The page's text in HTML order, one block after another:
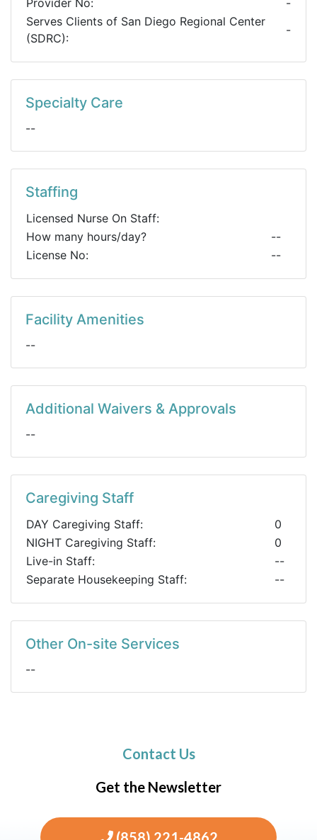
Provider No:
-
Serves Clients of San Diego Regional Center
(SDRC):
-
Specialty Care
--
Staffing
Licensed Nurse On Staff:
How many hours/day?
--
License No:
--
Facility Amenities
--
Additional Waivers & Approvals
--
Caregiving Staff
DAY Caregiving Staff:
0
NIGHT Caregiving Staff:
0
Live-in Staff:
--
Separate Housekeeping Staff:
--
Other On-site Services
--
Contact Us
Get the Newsletter